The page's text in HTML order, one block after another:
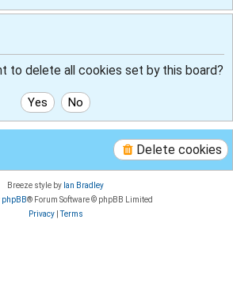
e
to delete all cookies set by this board?
Delete cookies
Breeze style by Ian Bradley
phpBB® Forum Software © phpBB Limited
Privacy|Terms